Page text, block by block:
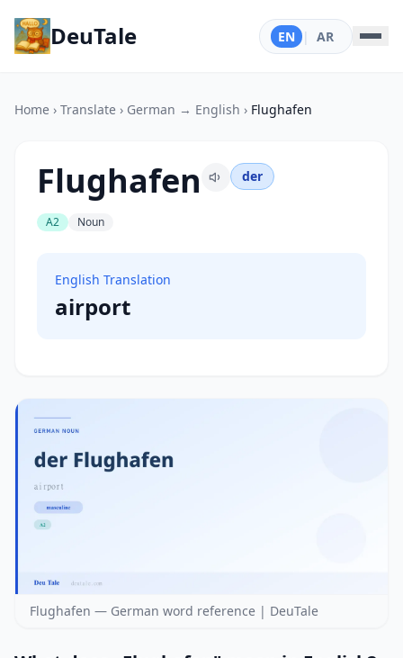
DeuTale EN | AR
Home › Translate › German → English › Flughafen
Flughafen der
A2 Noun
English Translation
airport
Flughafen — German word reference | DeuTale